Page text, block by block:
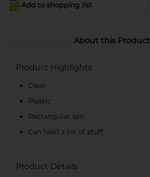
Add to shopping list
About this Product
Product Highlights
Clear
Plastic
Rectangular bin
Can hold a lot of stuff
Product Details